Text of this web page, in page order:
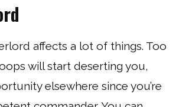
affects a lot of things. Too
will start deserting you,
elsewhere since you’re